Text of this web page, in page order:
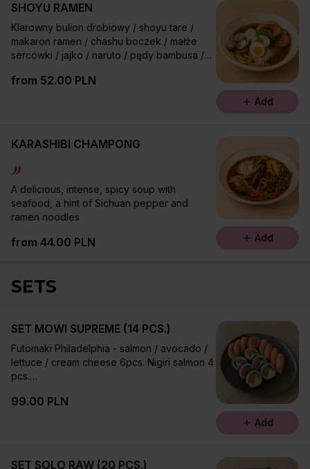
SHOYU RAMEN
Klarowny bulion drobiowy / shoyu tare /
makaron ramen / chashu boczek / małże
sercówki / jajko / naruto / pędy bambusa /
from 52.00 PLN
Add
KARASHIBI CHAMPONG
A delicious, intense, spicy soup with
seafood, a hint of Sichuan pepper and
ramen noodles
from 44.00 PLN Add
SETS
SET MOWI SUPREME (14 PCS.)
Futomaki Philadelphia - salmon / avocado /
lettuce / cream cheese 6pcs. Nigiri salmon 4
pcs.
99.00 PLN
Add
SET SOLO RAW (20 PCS.)